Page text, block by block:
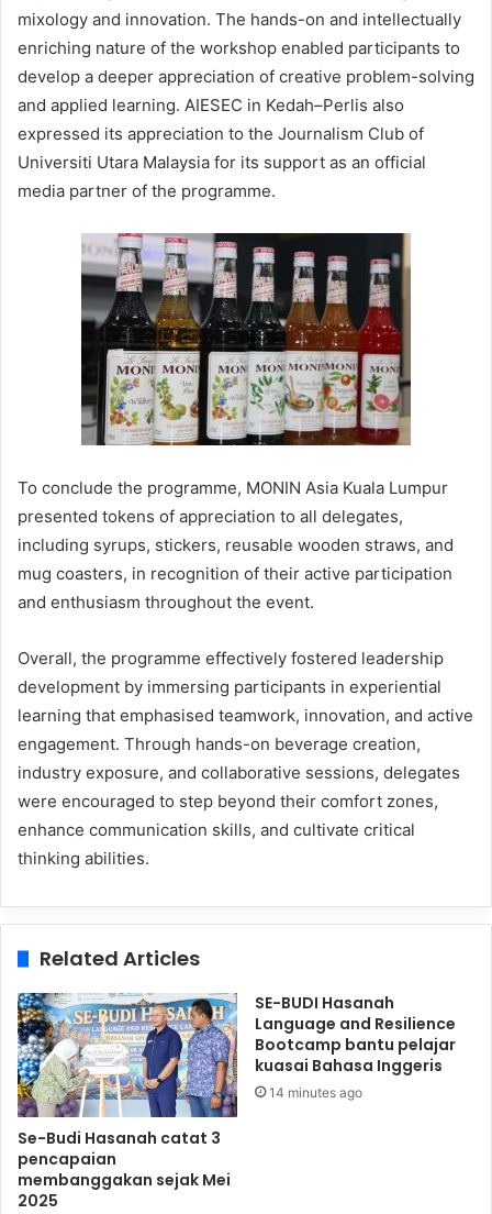
mixology and innovation. The hands-on and intellectually
enriching nature of the workshop enabled participants to
develop a deeper appreciation of creative problem-solving
and applied learning. AIESEC in Kedah–Perlis also
expressed its appreciation to the Journalism Club of
Universiti Utara Malaysia for its support as an official
media partner of the programme.
To conclude the programme, MONIN Asia Kuala Lumpur
presented tokens of appreciation to all delegates,
including syrups, stickers, reusable wooden straws, and
mug coasters, in recognition of their active participation
and enthusiasm throughout the event.
Overall, the programme effectively fostered leadership
development by immersing participants in experiential
learning that emphasised teamwork, innovation, and active
engagement. Through hands-on beverage creation,
industry exposure, and collaborative sessions, delegates
were encouraged to step beyond their comfort zones,
enhance communication skills, and cultivate critical
thinking abilities.
Related Articles
Se-Budi Hasanah catat 3
pencapaian
membanggakan sejak Mei
2025
SE-BUDI Hasanah
Language and Resilience
Bootcamp bantu pelajar
kuasai Bahasa Inggeris
14 minutes ago